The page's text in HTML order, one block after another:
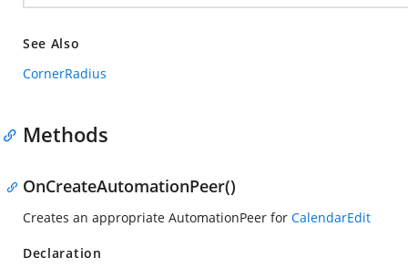
See Also
CornerRadius
Methods
OnCreateAutomationPeer()
Creates an appropriate AutomationPeer for CalendarEdit
Declaration